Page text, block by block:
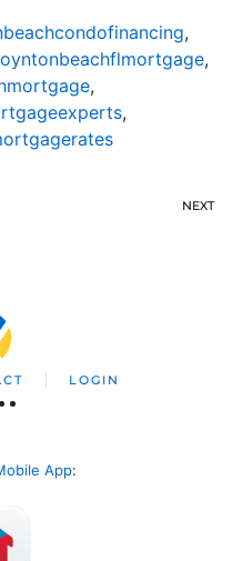
,
,
,
,
NEXT
LOGIN
App: